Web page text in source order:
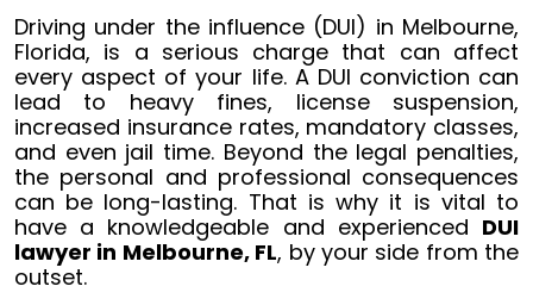
Driving under the influence (DUI) in Melbourne,
Florida, is a serious charge that can affect
every aspect of your life. A DUI conviction can
lead to heavy fines, license suspension,
increased insurance rates, mandatory classes,
and even jail time. Beyond the legal penalties,
the personal and professional consequences
can be long-lasting. That is why it is vital to
have a knowledgeable and experienced DUI
lawyer in Melbourne, FL, by your side from the
outset.